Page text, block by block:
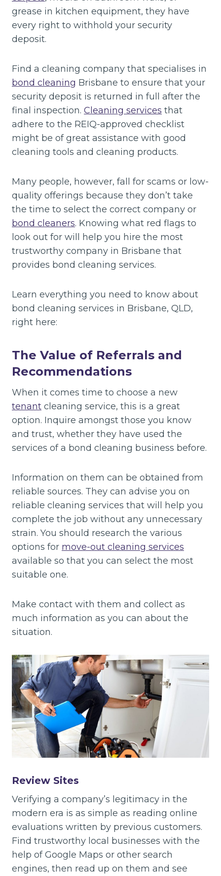
grease in kitchen equipment, they have
every right to withhold your security
deposit.
Find a cleaning company that specialises in
bond cleaning Brisbane to ensure that your
security deposit is returned in full after the
final inspection. Cleaning services that
adhere to the REIQ-approved checklist
might be of great assistance with good
cleaning tools and cleaning products.
Many people, however, fall for scams or low-
quality offerings because they don’t take
the time to select the correct company or
bond cleaners. Knowing what red flags to
look out for will help you hire the most
trustworthy company in Brisbane that
provides bond cleaning services.
Learn everything you need to know about
bond cleaning services in Brisbane, QLD,
right here:
The Value of Referrals and
Recommendations
When it comes time to choose a new
tenant cleaning service, this is a great
option. Inquire amongst those you know
and trust, whether they have used the
services of a bond cleaning business before.
Information on them can be obtained from
reliable sources. They can advise you on
reliable cleaning services that will help you
complete the job without any unnecessary
strain. You should research the various
options for move-out cleaning services
available so that you can select the most
suitable one.
Make contact with them and collect as
much information as you can about the
situation.
Review Sites
Verifying a company’s legitimacy in the
modern era is as simple as reading online
evaluations written by previous customers.
Find trustworthy local businesses with the
help of Google Maps or other search
engines, then read up on them and see